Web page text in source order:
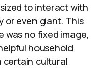
to interact with
or even giant. This
was no fixed image,
household
certain cultural